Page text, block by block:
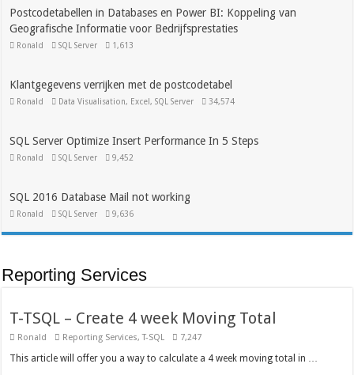
Postcodetabellen in Databases en Power BI: Koppeling van
Geografische Informatie voor Bedrijfsprestaties
Ronald SQL Server 1,613
Klantgegevens verrijken met de postcodetabel
Ronald Data Visualisation, Excel ,SQL Server 34,574
SQL Server Optimize Insert Performance In 5 Steps
Ronald SQL Server 9,452
SQL 2016 Database Mail not working
Ronald SQL Server 9,636
Reporting Services
T-TSQL – Create 4 week Moving Total
Ronald Reporting Services,T-SQL 7,247
This article will offer you a way to calculate a 4 week moving total in …